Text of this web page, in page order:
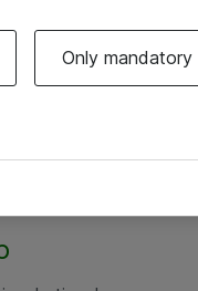
Only mandatory